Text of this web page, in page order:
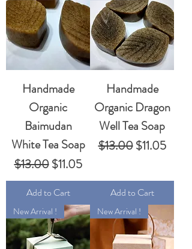
Handmade
Organic
Baimudan
White Tea Soap
Regular Price
$13.00Sale Price
$11.05
Add to Cart
Handmade
Organic Dragon
Well Tea Soap
Regular Price
$13.00Sale Price
$11.05
Add to Cart
New Arrival ! New Arrival !